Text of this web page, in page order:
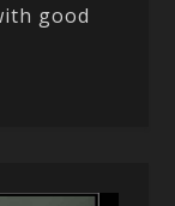
good